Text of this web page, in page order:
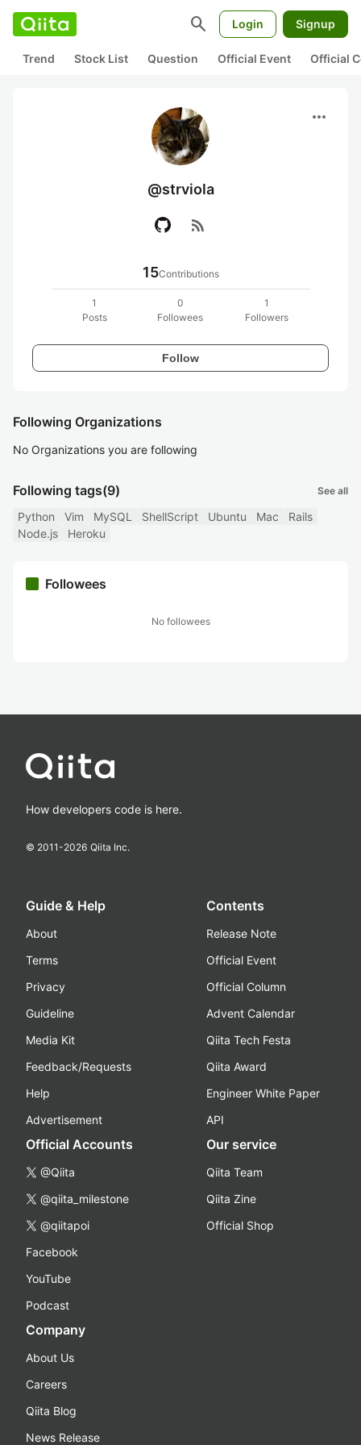
search Login Signup
Trend Stock List Question Official Event Official
more_horiz
@strviola
rss_feed
15Contributions
1
Posts
0
Followees
1
Followers
Follow
Following Organizations
No Organizations you are following
Following tags(9) See all
Python Vim MySQL ShellScript Ubuntu Mac
Rails
Node.js
Heroku
Followees
No followees
How developers code is here.
© 2011-2026 Qiita Inc.
Guide & Help
About
Terms
Privacy
Guideline
Media Kit
Feedback/Requests
Help
Advertisement
Contents
Release Note
Official Event
Official Column
Advent Calendar
Qiita Tech Festa
Qiita Award
Engineer White Paper
API
Official Accounts
@Qiita
@qiita_milestone
@qiitapoi
Facebook
YouTube
Podcast
Our service
Qiita Team
Qiita Zine
Official Shop
Company
About Us
Careers
Qiita Blog
News Release